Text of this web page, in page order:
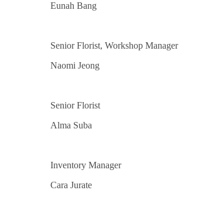
Eunah Bang
Senior Florist, Workshop Manager
Naomi Jeong
Senior Florist
Alma Suba
Inventory Manager
Cara Jurate